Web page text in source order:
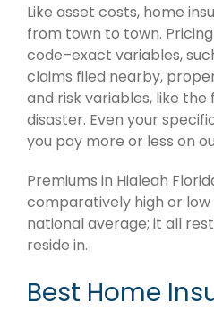
Like asset costs, home
from town to town.
code–exact variables,
claims filed nearby,
and risk variables, like
disaster. Even your
you pay more or less on
Premiums in Hialeah
comparatively high or
national average; it all
reside in.
Best Home